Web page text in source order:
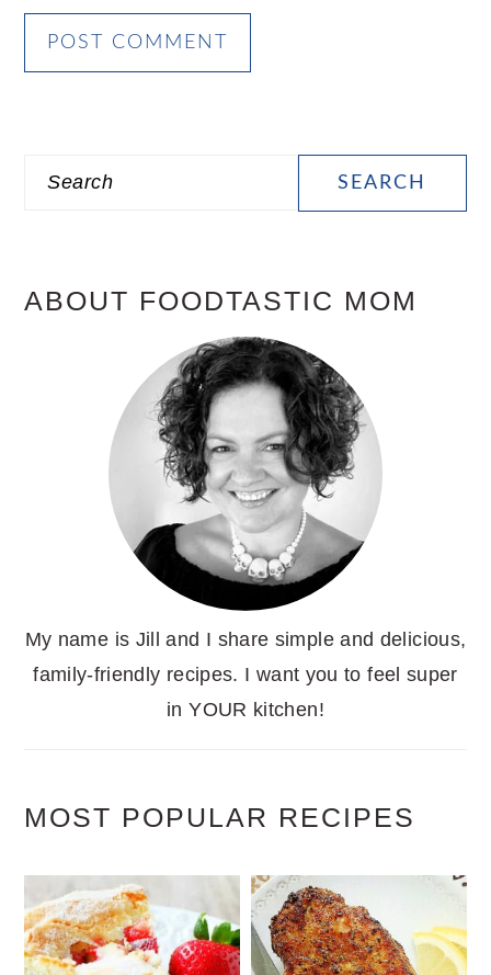
Search
ABOUT FOODTASTIC MOM
My name is Jill and I share simple and delicious,
family-friendly recipes. I want you to feel super
in YOUR kitchen!
MOST POPULAR RECIPES